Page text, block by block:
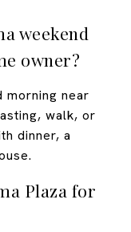
weekend
owner?
morning near
walk, or
dinner, a
Plaza for